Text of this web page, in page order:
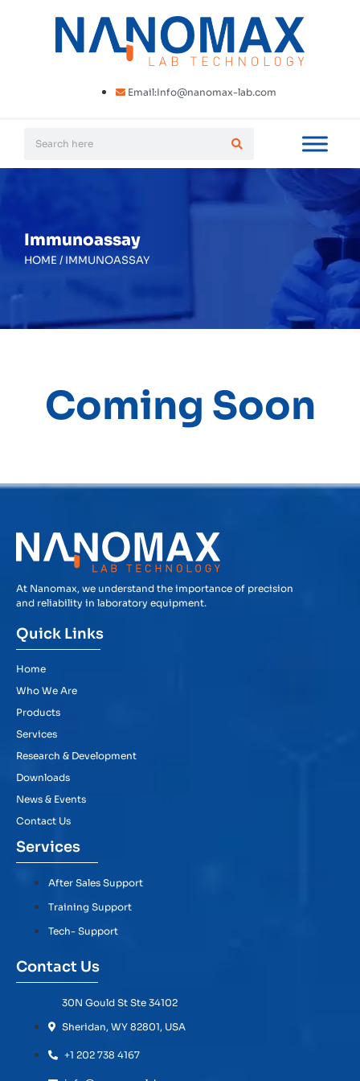
Email:Info@nanomax-lab.com
Immunoassay
HOME / IMMUNOASSAY
Coming Soon
At Nanomax, we understand the importance of precision
and reliability in laboratory equipment.
Quick Links
Home
Who We Are
Products
Services
Research & Development
Downloads
News & Events
Contact Us
Services
After Sales Support
Training Support
Tech- Support
Contact Us
30N Gould St Ste 34102
Sheridan, WY 82801, USA
+1 202 738 4167